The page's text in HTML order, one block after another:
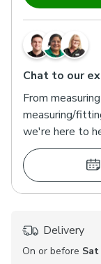
Chat to our
From
measuring/
we're here to
Delivery
On or before Sat